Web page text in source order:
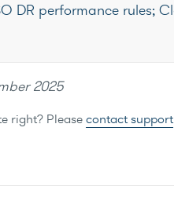
DR performance rules;
2025
right? Pleasecontact support